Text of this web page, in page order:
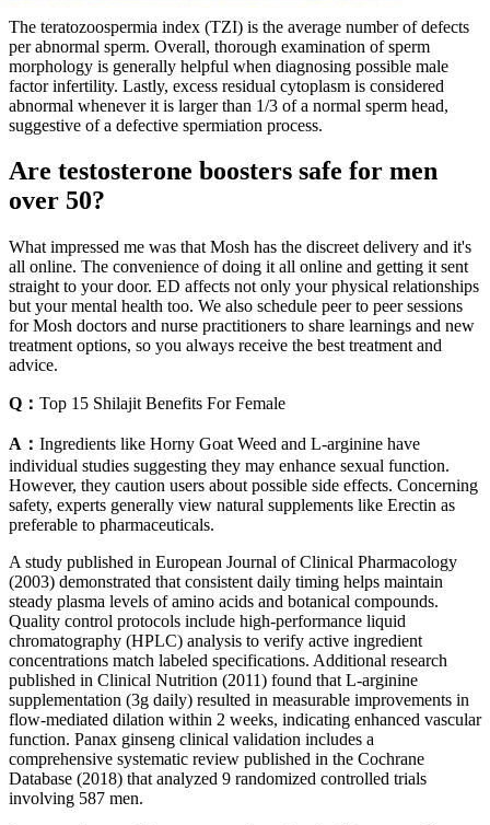
The teratozoospermia index (TZI) is the average number of defects
per abnormal sperm. Overall, thorough examination of sperm
morphology is generally helpful when diagnosing possible male
factor infertility. Lastly, excess residual cytoplasm is considered
abnormal whenever it is larger than 1/3 of a normal sperm head,
suggestive of a defective spermiation process.
Are testosterone boosters safe for men
over 50?
What impressed me was that Mosh has the discreet delivery and it's
all online. The convenience of doing it all online and getting it sent
straight to your door. ED affects not only your physical relationships
but your mental health too. We also schedule peer to peer sessions
for Mosh doctors and nurse practitioners to share learnings and new
treatment options, so you always receive the best treatment and
advice.
Q： Top 15 Shilajit Benefits For Female
A： Ingredients like Horny Goat Weed and L-arginine have
individual studies suggesting they may enhance sexual function.
However, they caution users about possible side effects. Concerning
safety, experts generally view natural supplements like Erectin as
preferable to pharmaceuticals.
A study published in European Journal of Clinical Pharmacology
(2003) demonstrated that consistent daily timing helps maintain
steady plasma levels of amino acids and botanical compounds.
Quality control protocols include high-performance liquid
chromatography (HPLC) analysis to verify active ingredient
concentrations match labeled specifications. Additional research
published in Clinical Nutrition (2011) found that L-arginine
supplementation (3g daily) resulted in measurable improvements in
flow-mediated dilation within 2 weeks, indicating enhanced vascular
function. Panax ginseng clinical validation includes a
comprehensive systematic review published in the Cochrane
Database (2018) that analyzed 9 randomized controlled trials
involving 587 men.